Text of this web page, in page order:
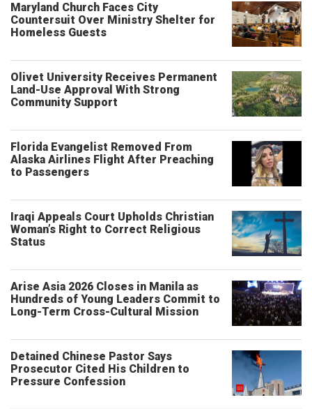
Maryland Church Faces City
Countersuit Over Ministry Shelter for
Homeless Guests
Olivet University Receives Permanent
Land-Use Approval With Strong
Community Support
Florida Evangelist Removed From
Alaska Airlines Flight After Preaching
to Passengers
Iraqi Appeals Court Upholds Christian
Woman’s Right to Correct Religious
Status
Arise Asia 2026 Closes in Manila as
Hundreds of Young Leaders Commit to
Long-Term Cross-Cultural Mission
Detained Chinese Pastor Says
Prosecutor Cited His Children to
Pressure Confession